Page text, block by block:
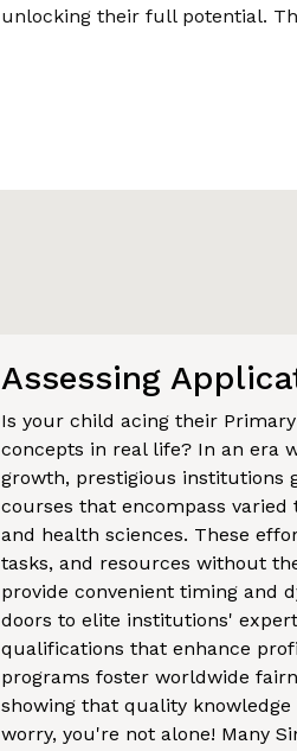
unlocking their full potential.
Assessing
Is your child acing their
concepts in real life? In an era
growth, prestigious institutions
courses that encompass
and health sciences. These
tasks, and resources without
provide convenient timing and
doors to elite institutions'
qualifications that enhance
programs foster worldwide
showing that quality
worry, you're not alone! Many